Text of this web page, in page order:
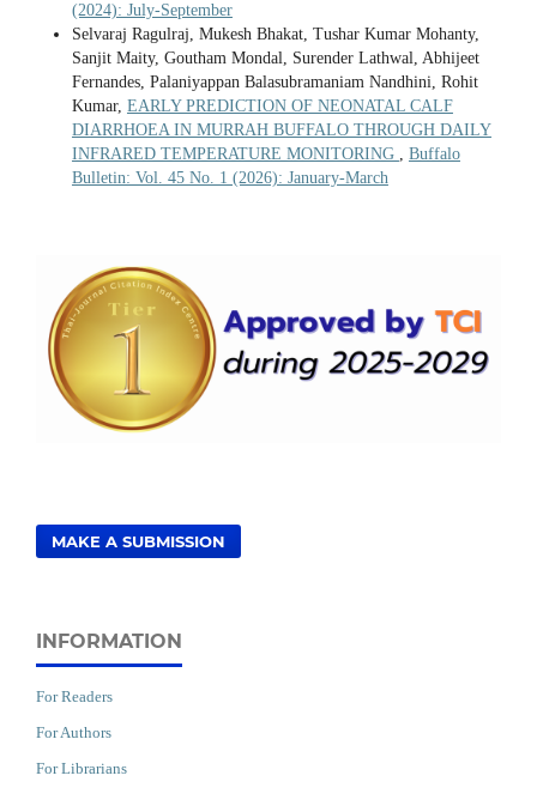
(2024): July-September
Selvaraj Ragulraj, Mukesh Bhakat, Tushar Kumar Mohanty,
Sanjit Maity, Goutham Mondal, Surender Lathwal, Abhijeet
Fernandes, Palaniyappan Balasubramaniam Nandhini, Rohit
Kumar, EARLY PREDICTION OF NEONATAL CALF
DIARRHOEA IN MURRAH BUFFALO THROUGH DAILY
INFRARED TEMPERATURE MONITORING , Buffalo
Bulletin: Vol. 45 No. 1 (2026): January-March
MAKE A SUBMISSION
INFORMATION
For Readers
For Authors
For Librarians